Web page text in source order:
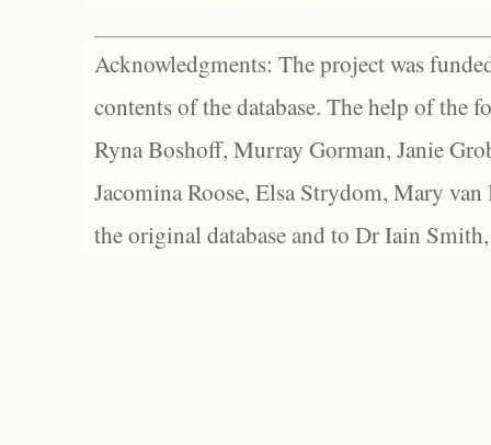
Acknowledgments: The project was
contents of the database. The help of the
Ryna Boshoff, Murray Gorman, Janie
Jacomina Roose, Elsa Strydom, Mary
the original database and to Dr Iain